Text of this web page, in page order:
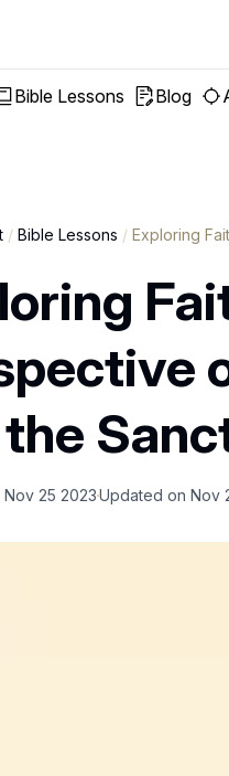
Bible Lessons Blog
/ Bible Lessons / Exploring
Nov 25 2023Updated on Nov